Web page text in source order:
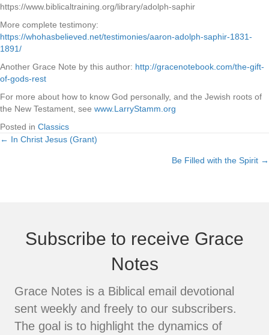
https://www.biblicaltraining.org/library/adolph-saphir
More complete testimony:
https://whohasbelieved.net/testimonies/aaron-adolph-saphir-1831-
1891/
Another Grace Note by this author: http://gracenotebook.com/the-gift-
of-gods-rest
For more about how to know God personally, and the Jewish roots of
the New Testament, see www.LarryStamm.org
Posted in Classics
Posts
← In Christ Jesus (Grant)
Be Filled with the Spirit →
Subscribe to receive Grace
Notes
Grace Notes is a Biblical email devotional
sent weekly and freely to our subscribers.
The goal is to highlight the dynamics of